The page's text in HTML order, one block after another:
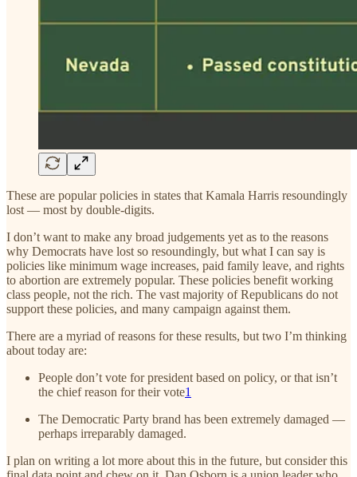
These are popular policies in states that Kamala Harris resoundingly
lost — most by double-digits.
I don’t want to make any broad judgements yet as to the reasons
why Democrats have lost so resoundingly, but what I can say is
policies like minimum wage increases, paid family leave, and rights
to abortion are extremely popular. These policies benefit working
class people, not the rich. The vast majority of Republicans do not
support these policies, and many campaign against them.
There are a myriad of reasons for these results, but two I’m thinking
about today are:
People don’t vote for president based on policy, or that isn’t
the chief reason for their vote1
The Democratic Party brand has been extremely damaged —
perhaps irreparably damaged.
I plan on writing a lot more about this in the future, but consider this